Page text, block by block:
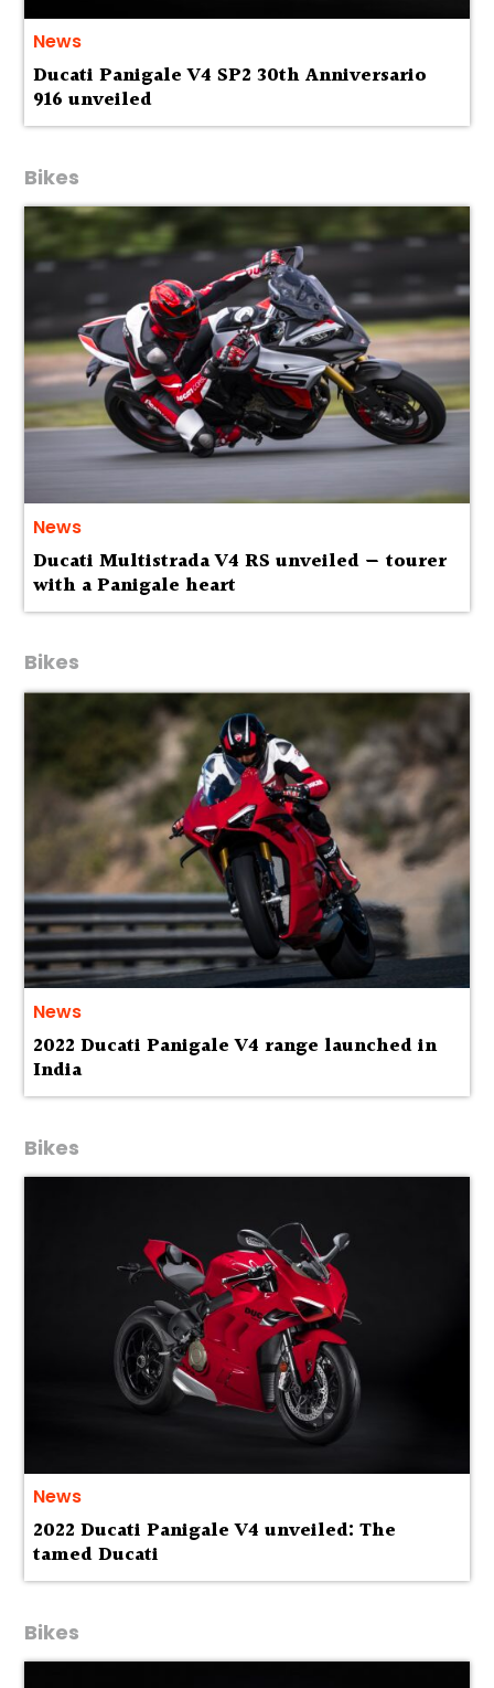
News
Ducati Panigale V4 SP2 30th Anniversario
916 unveiled
Bikes
News
Ducati Multistrada V4 RS unveiled — tourer
with a Panigale heart
Bikes
News
2022 Ducati Panigale V4 range launched in
India
Bikes
News
2022 Ducati Panigale V4 unveiled: The
tamed Ducati
Bikes